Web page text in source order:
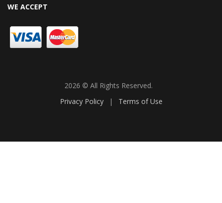
WE ACCEPT
2026 © All Rights Reserved.
Privacy Policy
| Terms of Use